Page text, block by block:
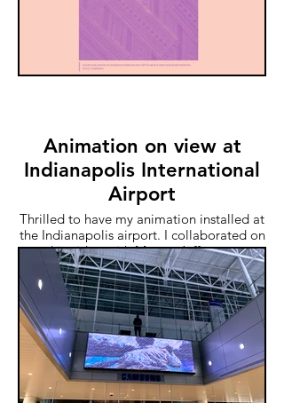
Animation on view at
Indianapolis International
Airport
Thrilled to have my animation installed at
the Indianapolis airport. I collaborated on
this video with Megan Jefferson.